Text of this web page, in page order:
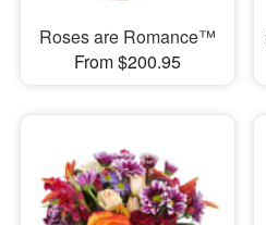
Roses are Romance™
From $200.95